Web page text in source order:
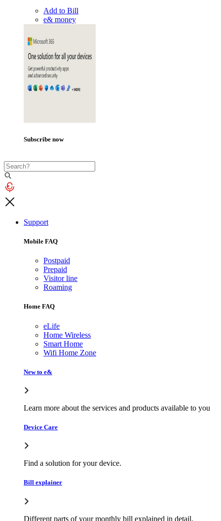
Add to Bill
e& money
Subscribe now
Support
Mobile FAQ
Postpaid
Prepaid
Visitor line
Roaming
Home FAQ
eLife
Home Wireless
Smart Home
Wifi Home Zone
New to e&
Learn more about the services and products available to you
Device Care
Find a solution for your device.
Bill explainer
Different parts of your monthly bill explained in detail.